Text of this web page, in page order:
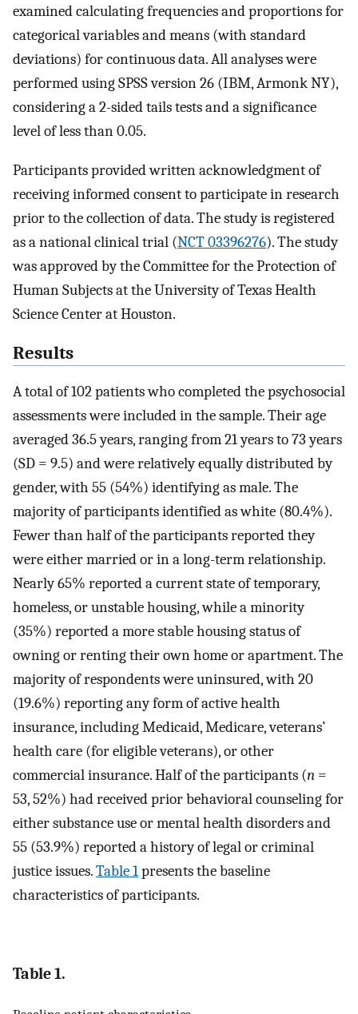
examined calculating frequencies and proportions for
categorical variables and means (with standard
deviations) for continuous data. All analyses were
performed using SPSS version 26 (IBM, Armonk NY),
considering a 2-sided tails tests and a significance
level of less than 0.05.
Participants provided written acknowledgment of
receiving informed consent to participate in research
prior to the collection of data. The study is registered
as a national clinical trial (NCT 03396276). The study
was approved by the Committee for the Protection of
Human Subjects at the University of Texas Health
Science Center at Houston.
Results
A total of 102 patients who completed the psychosocial
assessments were included in the sample. Their age
averaged 36.5 years, ranging from 21 years to 73 years
(SD = 9.5) and were relatively equally distributed by
gender, with 55 (54%) identifying as male. The
majority of participants identified as white (80.4%).
Fewer than half of the participants reported they
were either married or in a long-term relationship.
Nearly 65% reported a current state of temporary,
homeless, or unstable housing, while a minority
(35%) reported a more stable housing status of
owning or renting their own home or apartment. The
majority of respondents were uninsured, with 20
(19.6%) reporting any form of active health
insurance, including Medicaid, Medicare, veterans’
health care (for eligible veterans), or other
commercial insurance. Half of the participants (n =
53, 52%) had received prior behavioral counseling for
either substance use or mental health disorders and
55 (53.9%) reported a history of legal or criminal
justice issues.Table 1presents the baseline
characteristics of participants.
Table 1.